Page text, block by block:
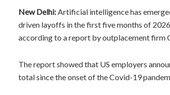
New Delhi: Artificial intelligence has
driven layoffs in the first five months of
according to a report by outplacement firm
The report showed that US employers
total since the onset of the Covid-19